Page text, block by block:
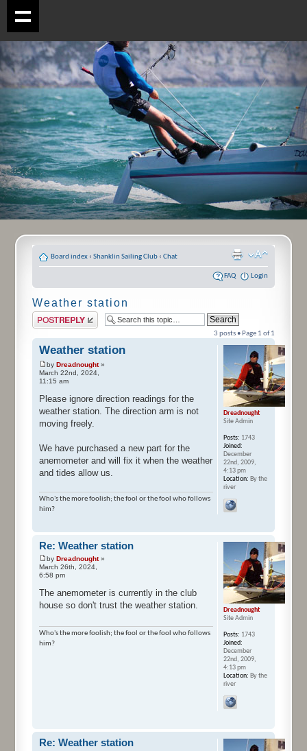
Board index ‹ Shanklin Sailing Club ‹ Chat
FAQ Login
Weather station
Post a reply
3 posts • Page 1 of1
Weather station
by Dreadnought»
March 22nd, 2024,
11:15 am
Please ignore direction readings for the
weather station. The direction arm is not
moving freely.
We have purchased a new part for the
anemometer and will fix it when the weather
and tides allow us.
Who's the more foolish; the fool or the fool who follows
him?
Dreadnought
Site Admin
Posts: 1743
Joined:
December
22nd, 2009,
4:13 pm
Location: By the
river
Re: Weather station
by Dreadnought»
March 26th, 2024,
6:58 pm
The anemometer is currently in the club
house so don't trust the weather station.
Who's the more foolish; the fool or the fool who follows
him?
Dreadnought
Site Admin
Posts: 1743
Joined:
December
22nd, 2009,
4:13 pm
Location: By the
river
Re: Weather station